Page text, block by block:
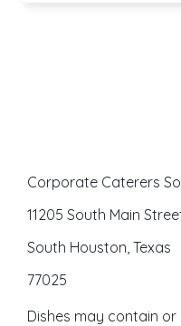
Corporate Caterers
11205 South Main
South Houston, Texas
77025
Dishes may contain